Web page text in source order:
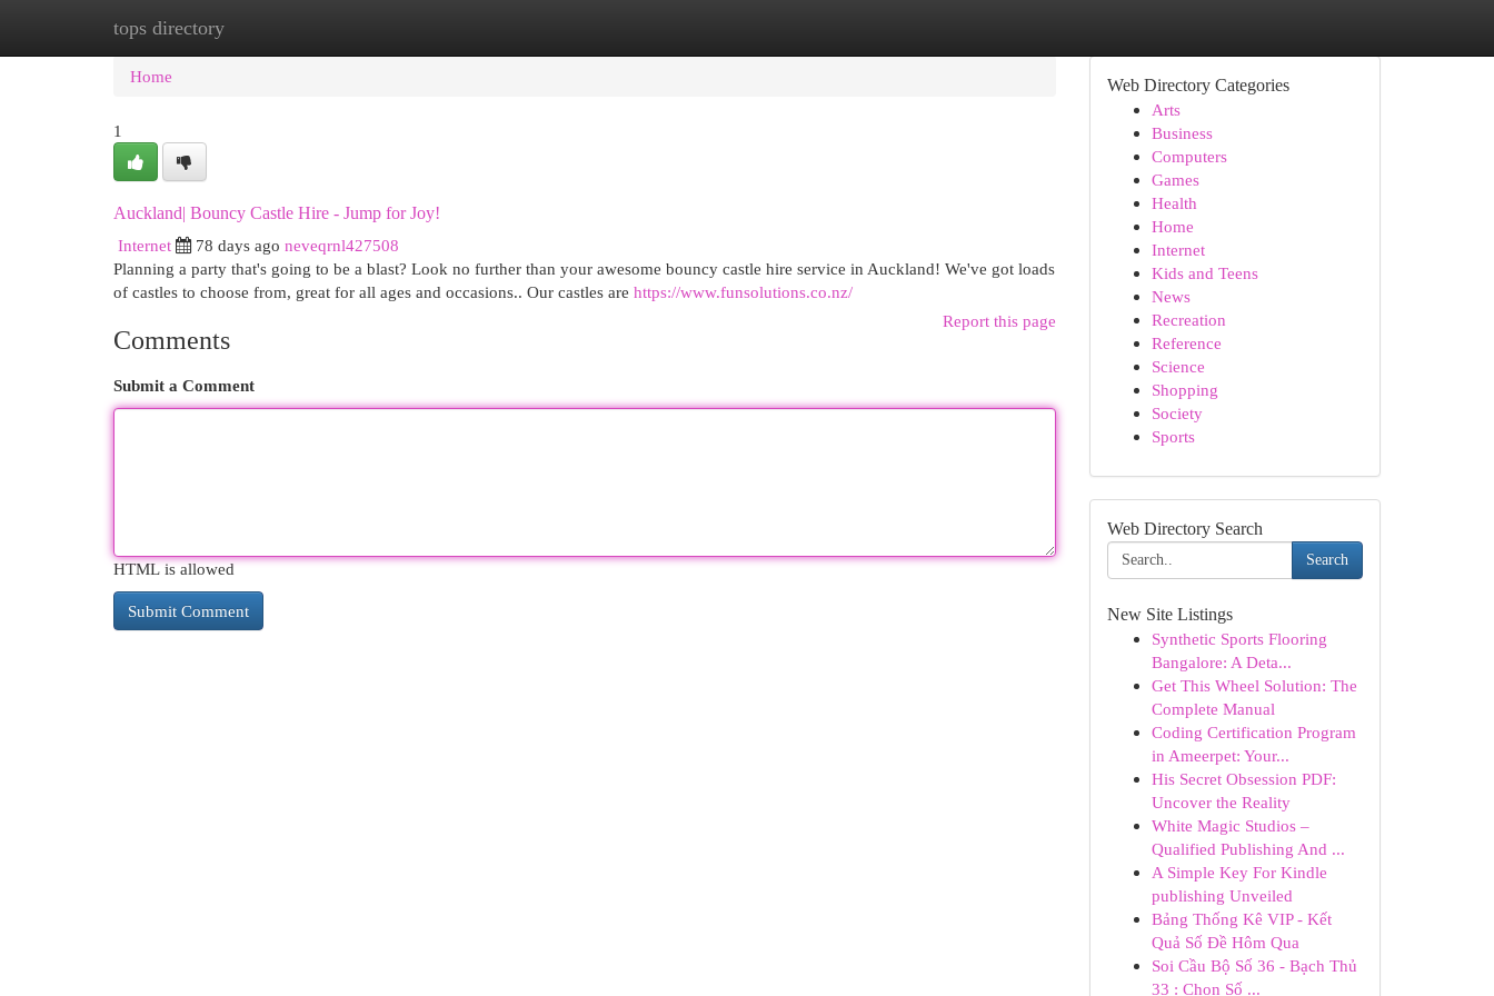
tops directory
Home New Site Listings
Home
1
Auckland| Bouncy Castle Hire - Jump for Joy!
Internet
78 days ago neveqrnl427508
Planning a party that's going to be a blast? Look no further than your awesome bouncy castle hire service in Auckland! We've got loads
of castles to choose from, great for all ages and occasions.. Our castles are https://www.funsolutions.co.nz/
Report this page
Comments
Submit a Comment
HTML is allowed
Web Directory Categories
Arts
Business
Computers
Games
Health
Home
Internet
Kids and Teens
News
Recreation
Reference
Science
Shopping
Society
Sports
Web Directory Search
Search
New Site Listings
Synthetic Sports Flooring
Bangalore: A Deta...
Get This Wheel Solution: The
Complete Manual
Coding Certification Program
in Ameerpet: Your...
His Secret Obsession PDF:
Uncover the Reality
White Magic Studios –
Qualified Publishing And ...
A Simple Key For Kindle
publishing Unveiled
Bảng Thống Kê VIP - Kết
Quả Số Đề Hôm Qua
Soi Cầu Bộ Số 36 - Bạch Thủ
33 : Chọn Số ...